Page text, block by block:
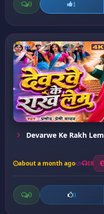
0 1
Devarwe Ke Rakh Lem
about a month ago 18
0 0